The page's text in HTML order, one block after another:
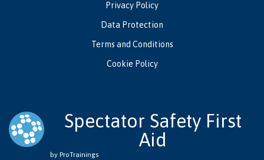
Privacy Policy
Data Protection
Terms and Conditions
Cookie Policy
Spectator Safety First
Aid
by ProTrainings